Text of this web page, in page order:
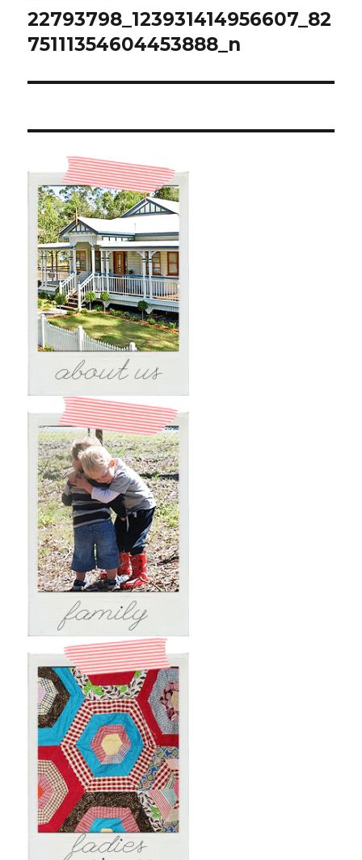
navigation
22793798_123931414956607_82
75111354604453888_n